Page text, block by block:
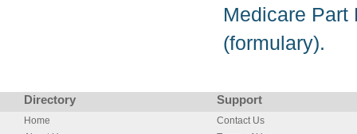
Medicare Part
(formulary).
Directory Support
Home
Contact Us